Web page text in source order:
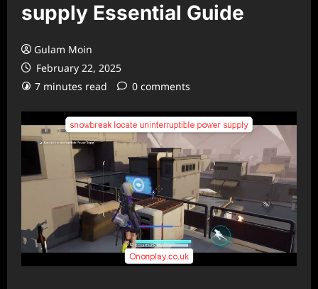
supply Essential Guide
Gulam Moin
February 22, 2025
7 minutes read
0 comments